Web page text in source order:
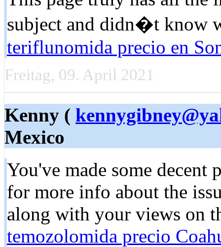
subject and didn�t know
teriflunomida precio en
Freitag, 09. April 2021
Kenny (
Mexico
You'vе made some decent
for more info about the
along with your views on
temozolomida precio